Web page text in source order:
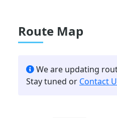
Route Map
We are updating
Stay tuned or Contact